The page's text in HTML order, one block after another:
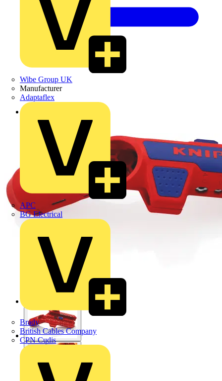
Wibe Group UK
Manufacturer
Adaptaflex
APC
BG Electrical
Brady
British Cables Company
CPN Cudis
Back to Products